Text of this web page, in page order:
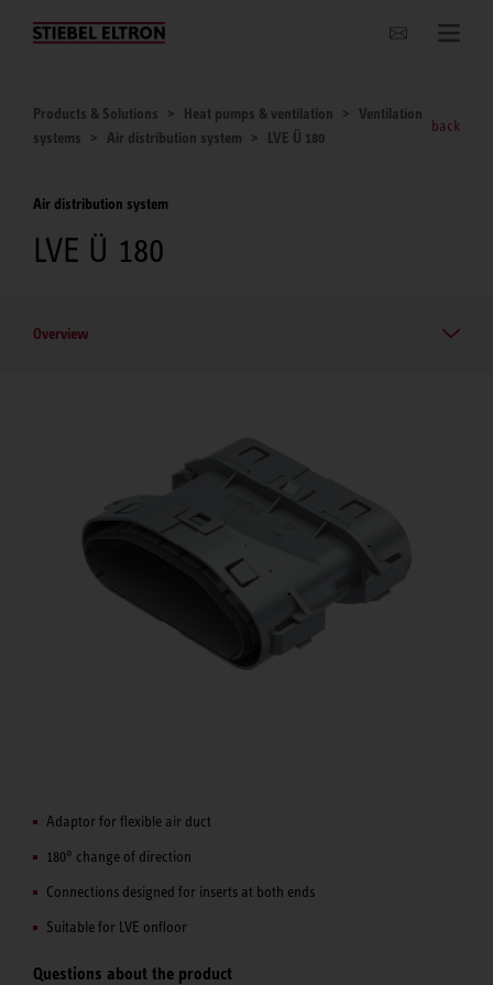
Websites Worldwide
Products & Solutions Heat pumps & ventilation
Ventilation
systems
Air distribution system LVE Ü 180
back
Air distribution system
LVE Ü 180
Overview
Adaptor for flexible air duct
180° change of direction
Connections designed for inserts at both ends
Suitable for LVE onfloor
Questions about the product